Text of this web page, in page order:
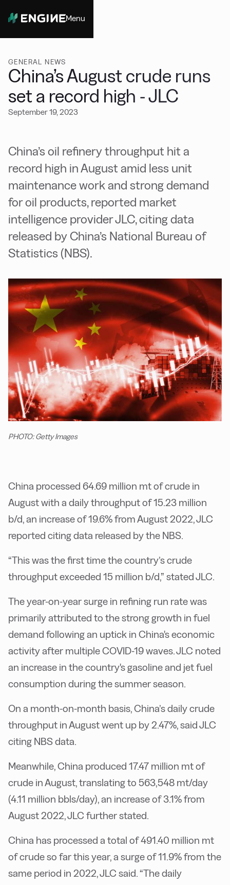
Menu
GENERAL NEWS
China’s August crude runs
set a record high - JLC
September 19, 2023
China’s oil refinery throughput hit a
record high in August amid less unit
maintenance work and strong demand
for oil products, reported market
intelligence provider JLC, citing data
released by China’s National Bureau of
Statistics (NBS).
PHOTO: Getty Images
China processed 64.69 million mt of crude in
August with a daily throughput of 15.23 million
b/d, an increase of 19.6% from August 2022, JLC
reported citing data released by the NBS.
“This was the first time the country’s crude
throughput exceeded 15 million b/d,” stated JLC.
The year-on-year surge in refining run rate was
primarily attributed to the strong growth in fuel
demand following an uptick in China's economic
activity after multiple COVID-19 waves. JLC noted
an increase in the country's gasoline and jet fuel
consumption during the summer season.
On a month-on-month basis, China’s daily crude
throughput in August went up by 2.47%, said JLC
citing NBS data.
Meanwhile, China produced 17.47 million mt of
crude in August, translating to 563,548 mt/day
(4.11 million bbls/day), an increase of 3.1% from
August 2022, JLC further stated.
China has processed a total of 491.40 million mt
of crude so far this year, a surge of 11.9% from the
same period in 2022, JLC said. “The daily